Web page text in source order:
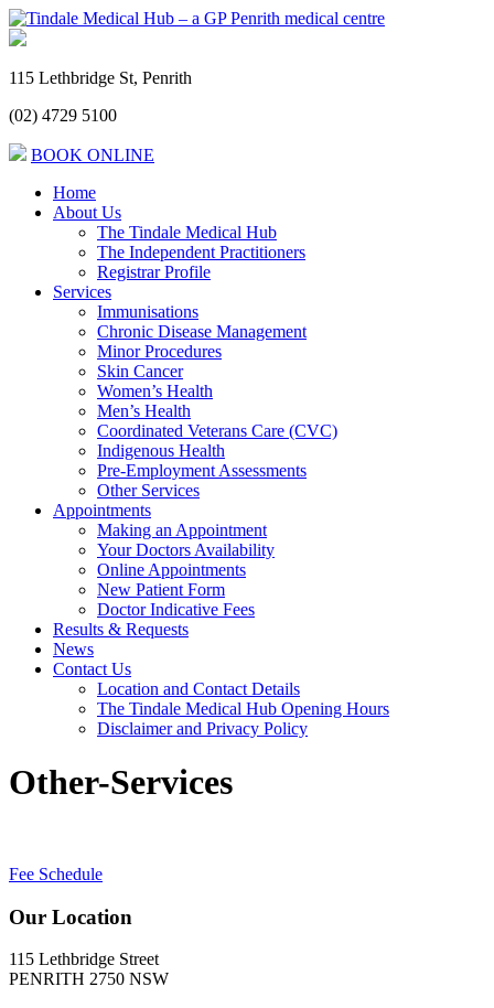
115 Lethbridge St, Penrith
(02) 4729 5100
BOOK ONLINE
Home
About Us
The Tindale Medical Hub
The Independent Practitioners
Registrar Profile
Services
Immunisations
Chronic Disease Management
Minor Procedures
Skin Cancer
Women’s Health
Men’s Health
Coordinated Veterans Care (CVC)
Indigenous Health
Pre-Employment Assessments
Other Services
Appointments
Making an Appointment
Your Doctors Availability
Online Appointments
New Patient Form
Doctor Indicative Fees
Results & Requests
News
Contact Us
Location and Contact Details
The Tindale Medical Hub Opening Hours
Disclaimer and Privacy Policy
Other-Services
Fee Schedule
Our Location
115 Lethbridge Street
PENRITH 2750 NSW